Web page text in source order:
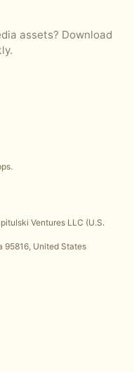
assets? Download
Ventures LLC (U.S.
95816, United States